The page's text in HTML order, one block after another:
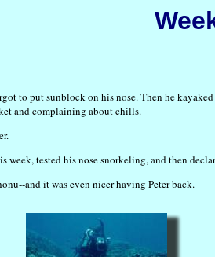
to put sunblock on his nose. Then he
and complaining about chills.
week, tested his nose snorkeling, and then
and it was even nicer having Peter back.